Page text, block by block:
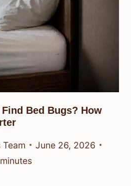
Find Bed Bugs? How
Team
June 26, 2026
minutes